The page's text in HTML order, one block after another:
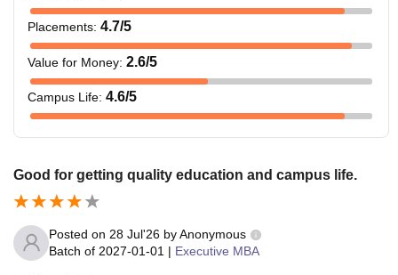
Placements: 4.7/5
Value for Money: 2.6/5
Campus Life: 4.6/5
Good for getting quality education and campus life.
Posted on 28 Jul'26 byAnonymous
Batch of 2027-01-01 | Executive MBA